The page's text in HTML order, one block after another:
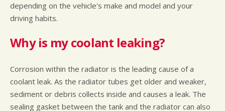
depending on the vehicle's make and model and your
driving habits.
Why is my coolant leaking?
Corrosion within the radiator is the leading cause of a
coolant leak. As the radiator tubes get older and weaker,
sediment or debris collects inside and causes a leak. The
sealing gasket between the tank and the radiator can also